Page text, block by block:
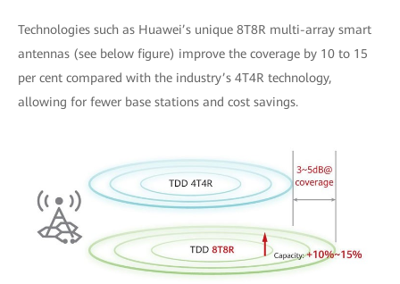
Technologies such as Huawei’s unique 8T8R multi-array smart
antennas (see below figure) improve the coverage by 10 to 15
per cent compared with the industry’s 4T4R technology,
allowing for fewer base stations and cost savings.